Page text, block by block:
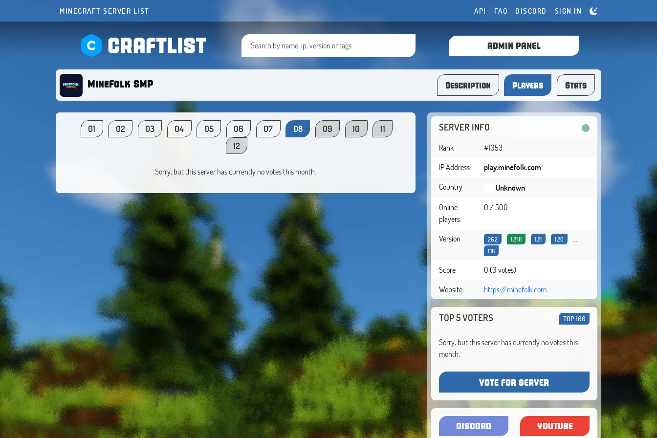
MINECRAFT SERVER LIST API FAQ DISCORD SIGN IN
CRAFTLIST ADMIN PANEL
MineFolk SMP Description Players Stats
01 02 03 04 05 06 07 08 09 10
11
12
Sorry, but this server has currently no votes this month.
SERVER INFO
Rank
#1053
IP Address
play.minefolk.com
Country
Unknown
Online
players
0 / 500
Version 26.2 1.21.11 1.21 1.20 ...
1.18
Score
0 (0 votes)
Website
https://minefolk.com
TOP 5 VOTERS TOP 100
Sorry, but this server has currently no votes this
month.
VOTE FOR SERVER
DISCORD YOUTUBE